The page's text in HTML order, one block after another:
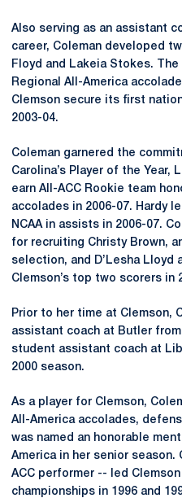
Also serving as an assistant
career, Coleman developed
Floyd and Lakeia Stokes.
Regional All-America
Clemson secure its first
2003-04.
Coleman garnered the
Carolina’s Player of the Year,
earn All-ACC Rookie team
accolades in 2006-07. Hardy
NCAA in assists in 2006-07.
for recruiting Christy Brown,
selection, and D’Lesha Lloyd
Clemson’s top two scorers in
Prior to her time at Clemson,
assistant coach at Butler
student assistant coach at
2000 season.
As a player for Clemson,
All-America accolades,
was named an honorable
America in her senior
ACC performer -- led Clemson
championships in 1996 and